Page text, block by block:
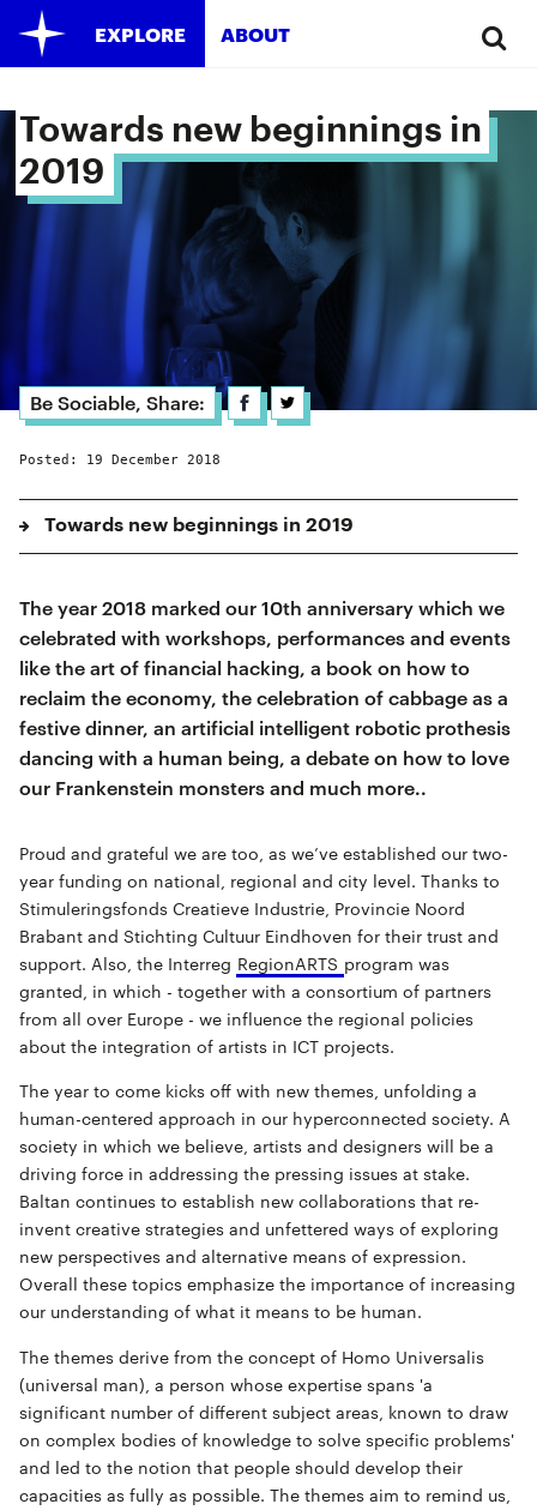
EXPLORE ABOUT
Towards new beginnings in
2019
Be Sociable, Share:
Posted: 19 December 2018
Towards new beginnings in 2019
The year 2018 marked our 10th anniversary which we
celebrated with workshops, performances and events
like the art of financial hacking, a book on how to
reclaim the economy, the celebration of cabbage as a
festive dinner, an artificial intelligent robotic prothesis
dancing with a human being, a debate on how to love
our Frankenstein monsters and much more..
Proud and grateful we are too, as we’ve established our two-
year funding on national, regional and city level. Thanks to
Stimuleringsfonds Creatieve Industrie, Provincie Noord
Brabant and Stichting Cultuur Eindhoven for their trust and
support. Also, the Interreg RegionARTS program was
granted, in which - together with a consortium of partners
from all over Europe - we influence the regional policies
about the integration of artists in ICT projects.
The year to come kicks off with new themes, unfolding a
human-centered approach in our hyperconnected society. A
society in which we believe, artists and designers will be a
driving force in addressing the pressing issues at stake.
Baltan continues to establish new collaborations that re-
invent creative strategies and unfettered ways of exploring
new perspectives and alternative means of expression.
Overall these topics emphasize the importance of increasing
our understanding of what it means to be human.
The themes derive from the concept of Homo Universalis
(universal man), a person whose expertise spans 'a
significant number of different subject areas, known to draw
on complex bodies of knowledge to solve specific problems'
and led to the notion that people should develop their
capacities as fully as possible. The themes aim to remind us,